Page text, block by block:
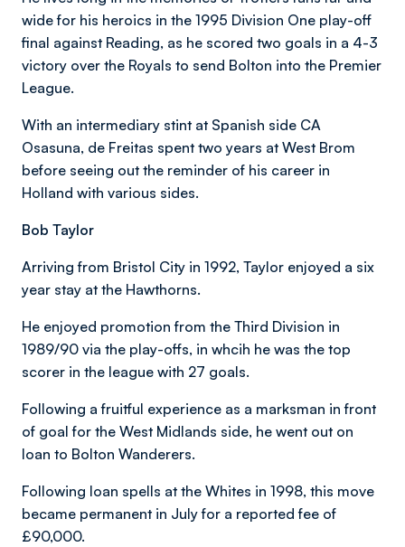
wide for his heroics in the 1995 Division One play-off
final against Reading, as he scored two goals in a 4-3
victory over the Royals to send Bolton into the Premier
League.
With an intermediary stint at Spanish side CA
Osasuna, de Freitas spent two years at West Brom
before seeing out the reminder of his career in
Holland with various sides.
Bob Taylor
Arriving from Bristol City in 1992, Taylor enjoyed a six
year stay at the Hawthorns.
He enjoyed promotion from the Third Division in
1989/90 via the play-offs, in whcih he was the top
scorer in the league with 27 goals.
Following a fruitful experience as a marksman in front
of goal for the West Midlands side, he went out on
loan to Bolton Wanderers.
Following loan spells at the Whites in 1998, this move
became permanent in July for a reported fee of
£90,000.